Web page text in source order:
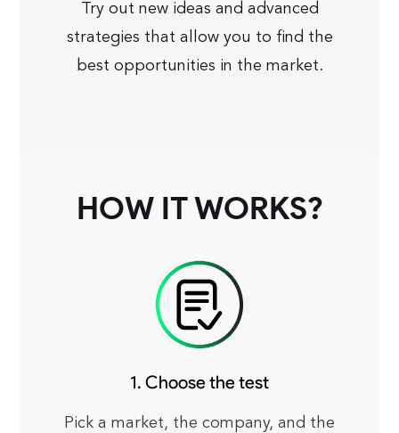
Try out new ideas and advanced
strategies that allow you to find the
best opportunities in the market.
HOW IT WORKS?
1. Choose the test
Pick a market, the company, and the